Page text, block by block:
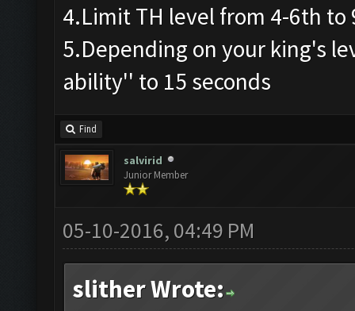
4.Limit TH level from 4-6th to
5.Depending on your king's
ability'' to 15 seconds
Find
salvirid
Junior Member
05-10-2016, 04:49 PM
slither Wrote: